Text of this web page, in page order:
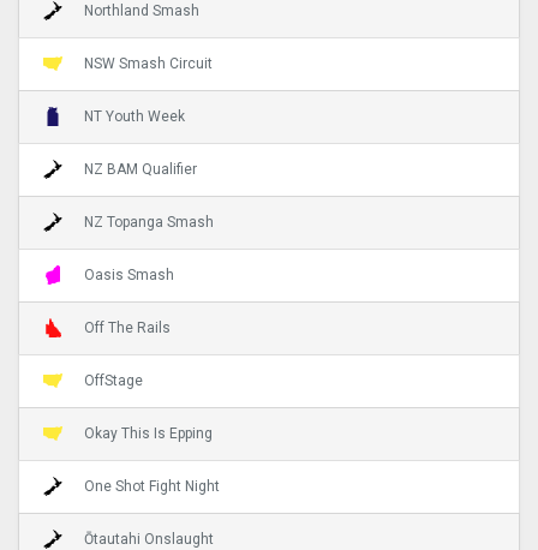
Northland Smash
NSW Smash Circuit
NT Youth Week
NZ BAM Qualifier
NZ Topanga Smash
Oasis Smash
Off The Rails
OffStage
Okay This Is Epping
One Shot Fight Night
Ōtautahi Onslaught